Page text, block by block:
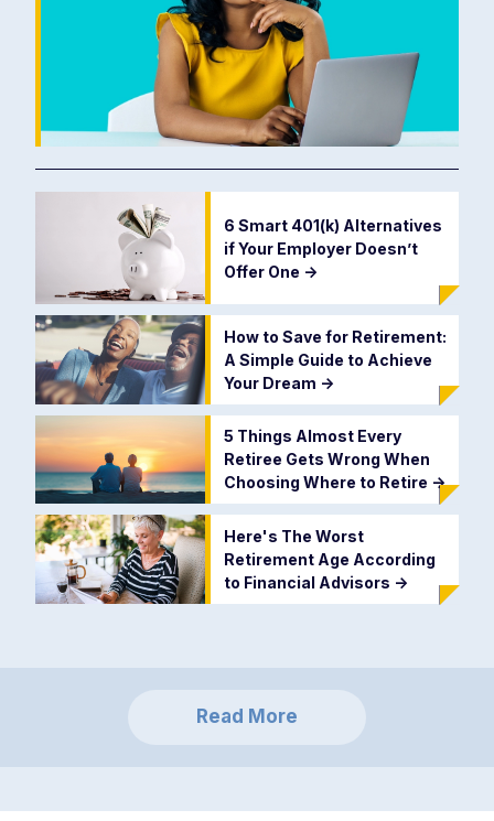
6 Smart 401(k) Alternatives
if Your Employer Doesn’t
Offer One ->
How to Save for Retirement:
A Simple Guide to Achieve
Your Dream ->
5 Things Almost Every
Retiree Gets Wrong When
Choosing Where to Retire ->
Here's The Worst
Retirement Age According
to Financial Advisors ->
Read More